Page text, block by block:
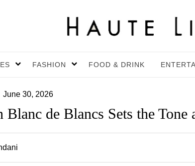
FASHION FOOD & DRINK
June 30, 2026
de Blancs Sets the Tone